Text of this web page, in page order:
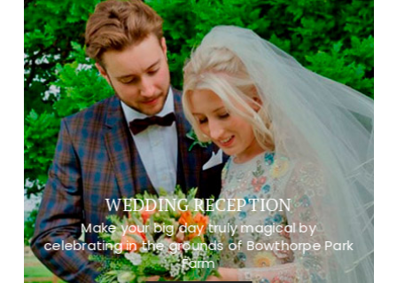
WEDDING RECEPTION
Make your big day truly magical by
celebrating in the grounds of Bowthorpe Park
Farm